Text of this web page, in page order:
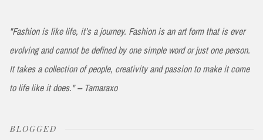
"Fashion is like life, it’s a journey. Fashion is an art form that is ever
evolving and cannot be defined by one simple word or just one person.
It takes a collection of people, creativity and passion to make it come
to life like it does." -- Tamaraxo
BLOGGED